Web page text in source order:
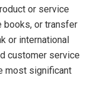
or service
books, or transfer
or international
customer service
most significant